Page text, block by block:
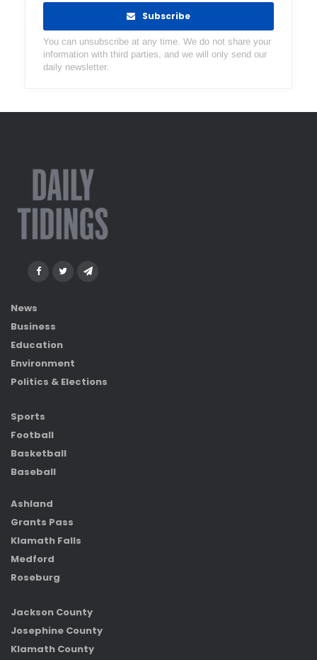
Subscribe
You can unsubscribe at any time. We do not share your
information with third parties, and we will only send our
daily newsletter.
News
Business
Education
Environment
Politics & Elections
Sports
Football
Basketball
Baseball
Ashland
Grants Pass
Klamath Falls
Medford
Roseburg
Jackson County
Josephine County
Klamath County